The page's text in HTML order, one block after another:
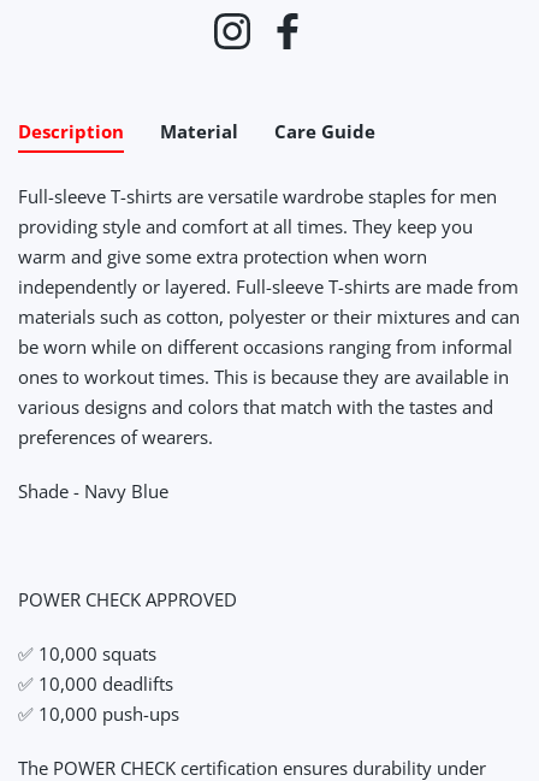
Instagram
Description Material Care Guide
Full-sleeve T-shirts are versatile wardrobe staples for men
providing style and comfort at all times. They keep you
warm and give some extra protection when worn
independently or layered. Full-sleeve T-shirts are made from
materials such as cotton, polyester or their mixtures and can
be worn while on different occasions ranging from informal
ones to workout times. This is because they are available in
various designs and colors that match with the tastes and
preferences of wearers.
Shade - Navy Blue
POWER CHECK APPROVED
✅ 10,000 squats
✅ 10,000 deadlifts
✅ 10,000 push-ups
The POWER CHECK certification ensures durability under